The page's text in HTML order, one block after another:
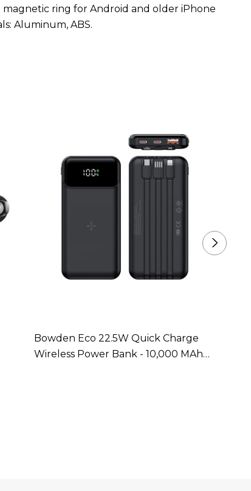
ring for Android and older iPhone
Aluminum, ABS.
Bowden Eco 22.5W Quick Charge
Wireless Power Bank - 10,000 MAh